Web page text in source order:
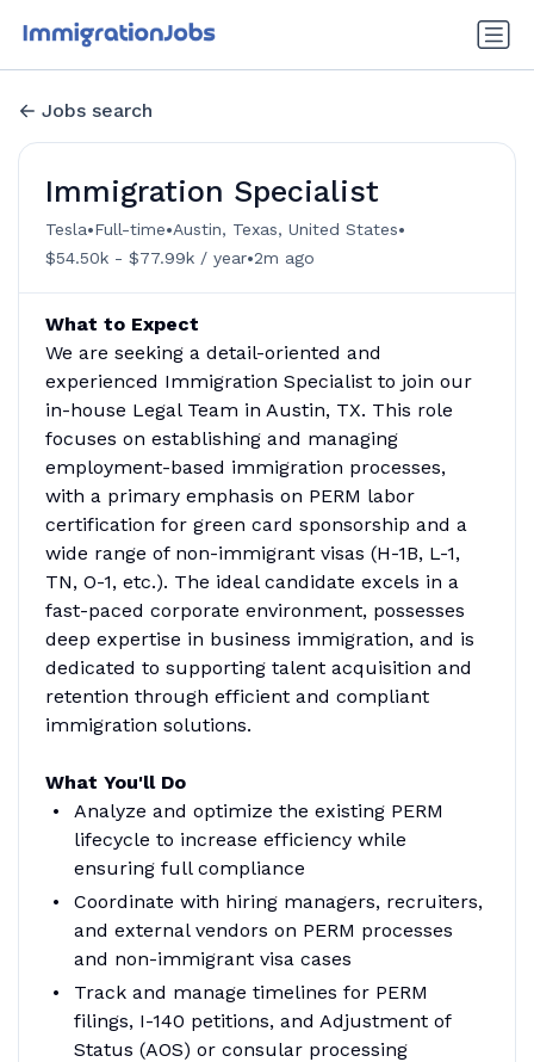
Jobs search
Immigration Specialist
Tesla•Full-time•Austin, Texas, United States•
$54.50k - $77.99k / year•2m ago
What to Expect
We are seeking a detail-oriented and
experienced Immigration Specialist to join our
in-house Legal Team in Austin, TX. This role
focuses on establishing and managing
employment-based immigration processes,
with a primary emphasis on PERM labor
certification for green card sponsorship and a
wide range of non-immigrant visas (H-1B, L-1,
TN, O-1, etc.). The ideal candidate excels in a
fast-paced corporate environment, possesses
deep expertise in business immigration, and is
dedicated to supporting talent acquisition and
retention through efficient and compliant
immigration solutions.
What You'll Do
Analyze and optimize the existing PERM
lifecycle to increase efficiency while
ensuring full compliance
Coordinate with hiring managers, recruiters,
and external vendors on PERM processes
and non-immigrant visa cases
Track and manage timelines for PERM
filings, I-140 petitions, and Adjustment of
Status (AOS) or consular processing